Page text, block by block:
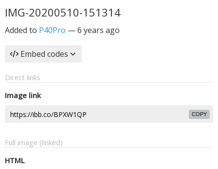
IMG-20200510-151314
Added to P40Pro —6 years ago
Embed codes
Direct links
Image link
COPY
Full image (linked)
HTML